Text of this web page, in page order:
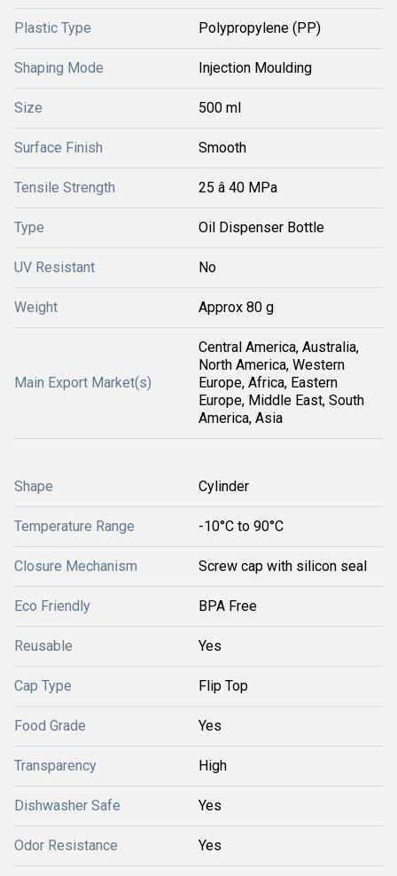
Plastic Type Polypropylene (PP)
Shaping Mode Injection Moulding
Size 500 ml
Surface Finish Smooth
Tensile Strength 25 â 40 MPa
Type Oil Dispenser Bottle
UV Resistant No
Weight Approx 80 g
Main Export Market(s)
Central America, Australia,
North America, Western
Europe, Africa, Eastern
Europe, Middle East, South
America, Asia
Shape Cylinder
Temperature Range -10°C to 90°C
Closure Mechanism Screw cap with silicon seal
Eco Friendly BPA Free
Reusable Yes
Cap Type Flip Top
Food Grade Yes
Transparency High
Dishwasher Safe Yes
Odor Resistance Yes